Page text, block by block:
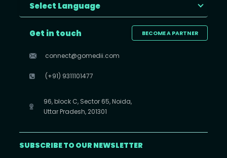
Select Language
BECOME A PARTNER
Get in touch
connect@gomedii.com
(+91) 9311101477
96, block C, Sector 65, Noida,
Uttar Pradesh, 201301
SUBSCRIBE TO OUR NEWSLETTER